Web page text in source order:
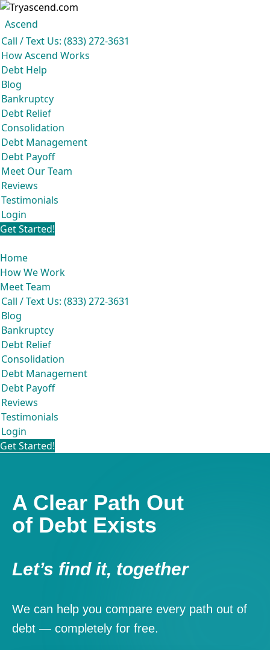
Ascend
Call / Text Us: (833) 272-3631
How Ascend Works
Debt Help
Blog
Bankruptcy
Debt Relief
Consolidation
Debt Management
Debt Payoff
Meet Our Team
Reviews
Testimonials
Login
Get Started!
Home
How We Work
Meet Team
Call / Text Us: (833) 272-3631
Blog
Bankruptcy
Debt Relief
Consolidation
Debt Management
Debt Payoff
Reviews
Testimonials
Login
Get Started!
Ascend
Ascend became an expert in all your options to get out of debt, so you don’t
A Clear Path Out
of Debt Exists
Let’s find it, together
We can help you compare every path out of
debt — completely for free.